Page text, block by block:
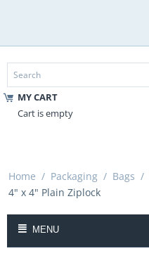
MY CART
Cart is empty
Home / Packaging / Bags /
4" x 4" Plain Ziplock
MENU